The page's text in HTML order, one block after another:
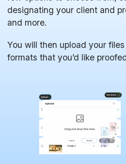
designating your client and
and more.
You will then upload your
formats that you’d like